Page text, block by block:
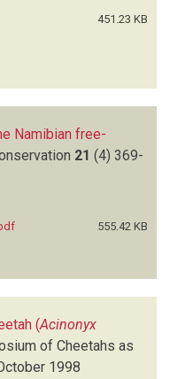
451.23 KB
Namibian free-
21 (4) 369-
555.42 KB
(Acinonyx
of Cheetahs as
1998